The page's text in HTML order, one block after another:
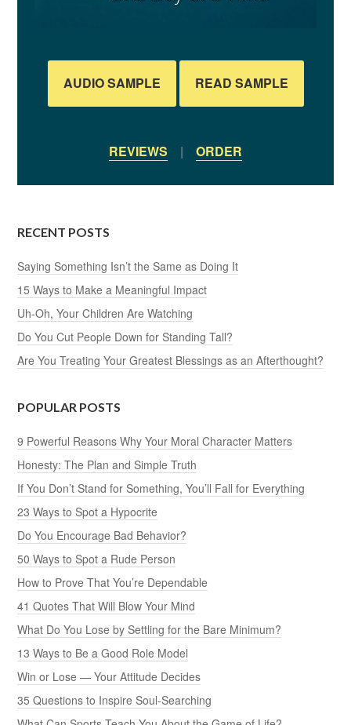
AUDIO SAMPLE READ SAMPLE
REVIEWS | ORDER
RECENT POSTS
Saying Something Isn’t the Same as Doing It
15 Ways to Make a Meaningful Impact
Uh-Oh, Your Children Are Watching
Do You Cut People Down for Standing Tall?
Are You Treating Your Greatest Blessings as an Afterthought?
POPULAR POSTS
9 Powerful Reasons Why Your Moral Character Matters
Honesty: The Plan and Simple Truth
If You Don’t Stand for Something, You’ll Fall for Everything
23 Ways to Spot a Hypocrite
Do You Encourage Bad Behavior?
50 Ways to Spot a Rude Person
How to Prove That You’re Dependable
41 Quotes That Will Blow Your Mind
What Do You Lose by Settling for the Bare Minimum?
13 Ways to Be a Good Role Model
Win or Lose — Your Attitude Decides
35 Questions to Inspire Soul-Searching